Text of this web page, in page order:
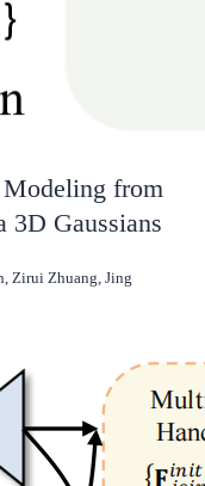
from
3D Gaussians
Zirui Zhuang, Jing